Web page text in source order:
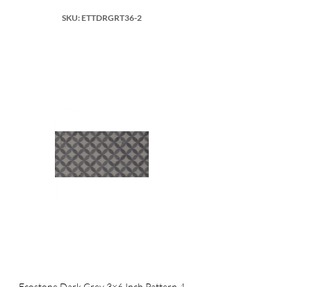
SKU: ETTDRGRT36-2